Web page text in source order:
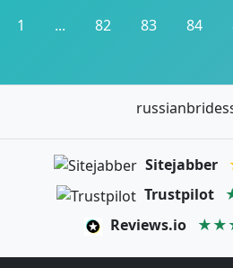
1 ... 82 83 84
Sitejabber
Trustpilot
Reviews.io